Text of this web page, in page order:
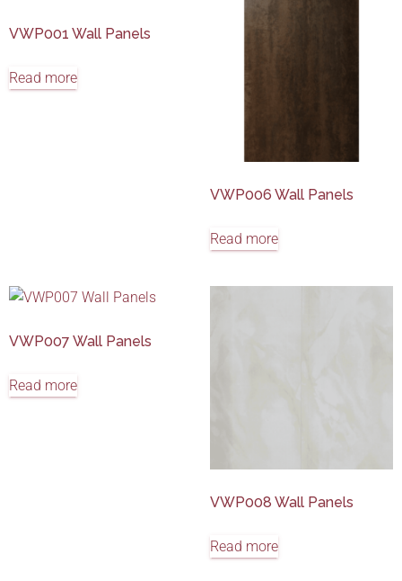
VWP001 Wall Panels
Read more
VWP006 Wall Panels
Read more
VWP007 Wall Panels
Read more
VWP008 Wall Panels
Read more